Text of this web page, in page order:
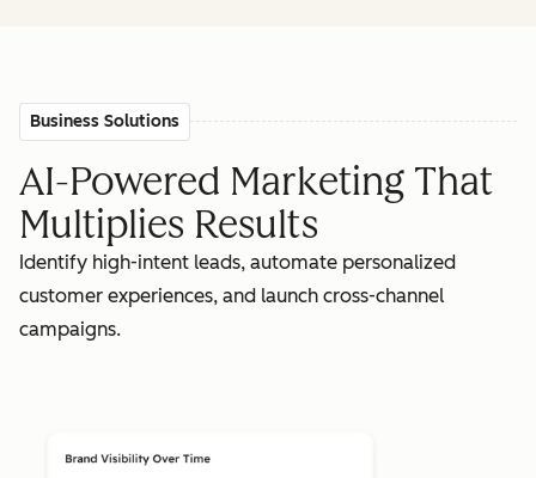
Business Solutions
AI-Powered Marketing That
Multiplies Results
Identify high-intent leads, automate personalized
customer experiences, and launch cross-channel
campaigns.